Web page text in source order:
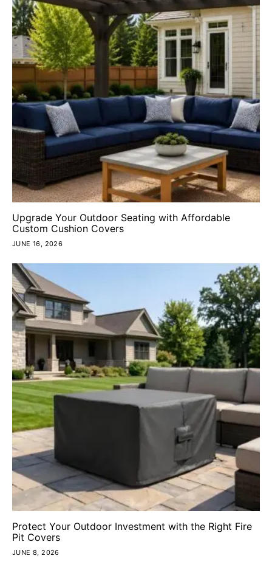
Upgrade Your Outdoor Seating with Affordable
Custom Cushion Covers
JUNE 16, 2026
Protect Your Outdoor Investment with the Right Fire
Pit Covers
JUNE 8, 2026